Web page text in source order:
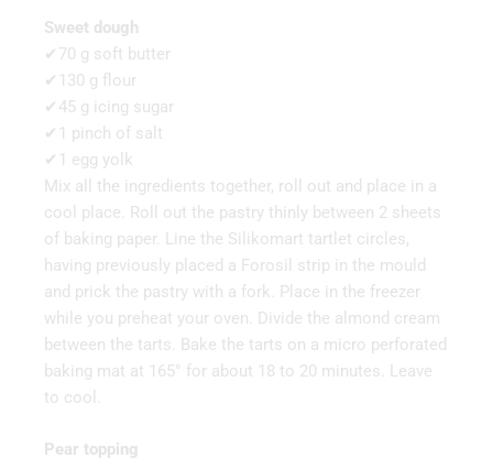
Sweet dough
✔70 g soft butter
✔130 g flour
✔45 g icing sugar
✔1 pinch of salt
✔1 egg yolk
Mix all the ingredients together, roll out and place in a
cool place. Roll out the pastry thinly between 2 sheets
of baking paper. Line the Silikomart tartlet circles,
having previously placed a Forosil strip in the mould
and prick the pastry with a fork. Place in the freezer
while you preheat your oven. Divide the almond cream
between the tarts. Bake the tarts on a micro perforated
baking mat at 165° for about 18 to 20 minutes. Leave
to cool.
Pear topping